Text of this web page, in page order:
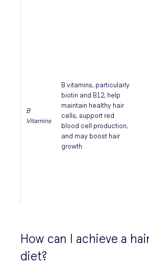
B
Vitamins
B vitamins, particularly
biotin and B12, help
maintain healthy hair
cells, support red
blood cell production,
and may boost hair
growth.
How can I achieve a
diet?